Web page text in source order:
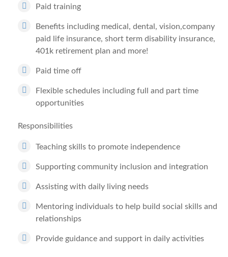
Paid training
Benefits including medical, dental, vision,company
paid life insurance, short term disability insurance,
401k retirement plan and more!
Paid time off
Flexible schedules including full and part time
opportunities
Responsibilities
Teaching skills to promote independence
Supporting community inclusion and integration
Assisting with daily living needs
Mentoring individuals to help build social skills and
relationships
Provide guidance and support in daily activities